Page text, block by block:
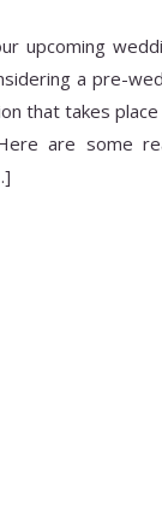
upcoming
a pre-
that takes
are some